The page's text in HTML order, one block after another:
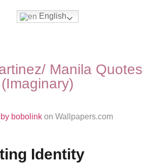
English
Manila Quotes
(Imaginary)
bobolink on Wallpapers.com
Identity